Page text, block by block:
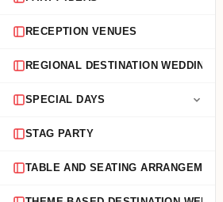
RECEPTION VENUES
REGIONAL DESTINATION WEDDING
SPECIAL DAYS
STAG PARTY
TABLE AND SEATING